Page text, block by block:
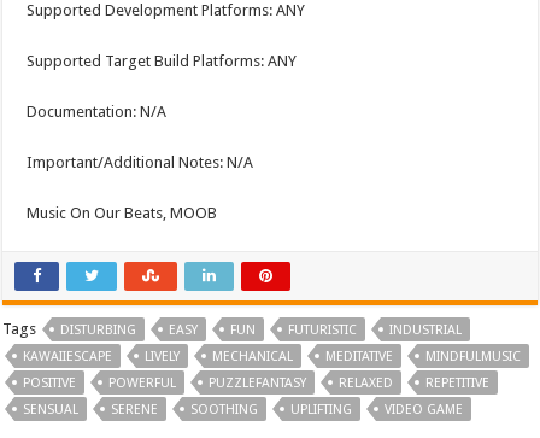
Supported Development Platforms: ANY
Supported Target Build Platforms: ANY
Documentation: N/A
Important/Additional Notes: N/A
Music On Our Beats, MOOB
Tags DISTURBING EASY FUN FUTURISTIC
INDUSTRIAL
KAWAIIESCAPE
LIVELY MECHANICAL MEDITATIVE
MINDFULMUSIC
POSITIVE
POWERFUL PUZZLEFANTASY RELAXED
REPETITIVE
SENSUAL
SERENE SOOTHING UPLIFTING VIDEO GAME